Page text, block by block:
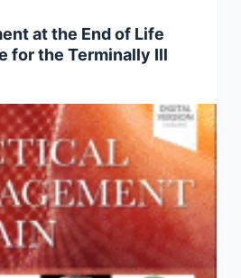
at the End of Life
for the Terminally Ill